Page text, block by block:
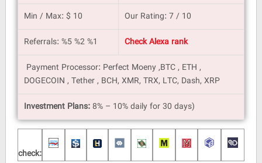
Min / Max: $ 10
Our Rating: 7 / 10
Referrals: %5 %2 %1
Check Alexa rank
Payment Processor: Perfect Moeny ,BTC , ETH ,
DOGECOIN , Tether , BCH, XMR, TRX, LTC, Dash, XRP
Investment Plans:8% – 10% daily for 30 days)
check: